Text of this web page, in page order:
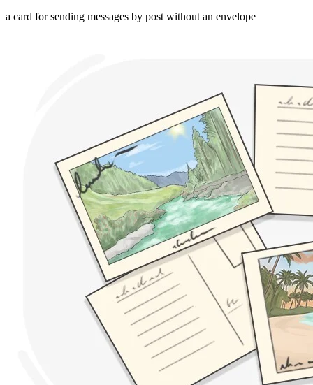
a card for sending messages by post without an envelope